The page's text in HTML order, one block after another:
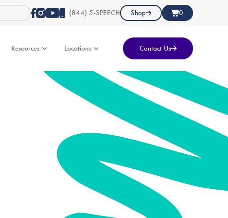
(844) 5-SPEECH Shop 0
Resources Locations Contact Us